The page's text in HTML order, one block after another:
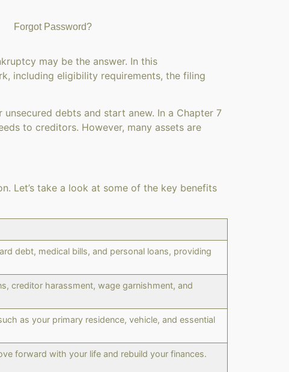
Forgot Password?
may be the answer. In this
including eligibility requirements, the filing
debts and start anew. In a Chapter 7
to creditors. However, many assets are
Let’s take a look at some of the key benefits
debt, medical bills, and personal loans, providing
creditor harassment, wage garnishment, and
as your primary residence, vehicle, and essential
forward with your life and rebuild your finances.